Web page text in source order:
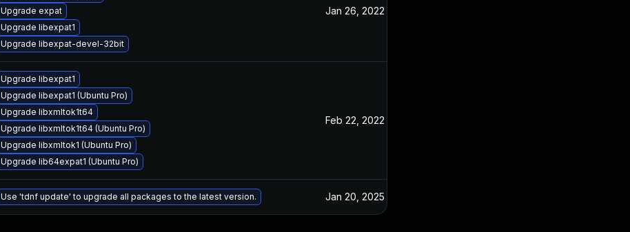
Upgrade expat
Upgrade libexpat1
Upgrade libexpat-devel-32bit
Jan 26, 2022
Upgrade libexpat1
Upgrade libexpat1 (Ubuntu Pro)
Upgrade libxmltok1t64
Upgrade libxmltok1t64 (Ubuntu Pro)
Upgrade libxmltok1 (Ubuntu Pro)
Upgrade lib64expat1 (Ubuntu Pro)
Feb 22, 2022
Use 'tdnf update' to upgrade all packages to the latest version. Jan 20, 2025